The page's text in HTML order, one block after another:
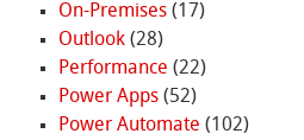
On-Premises(17)
Outlook(28)
Performance (22)
Power Apps(52)
Power Automate (102)